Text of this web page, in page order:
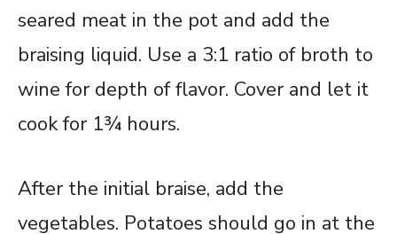
seared meat in the pot and add the
braising liquid. Use a 3:1 ratio of broth to
wine for depth of flavor. Cover and let it
cook for 1¾ hours.
After the initial braise, add the
vegetables. Potatoes should go in at the